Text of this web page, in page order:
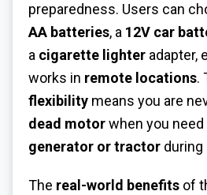
preparedness. Users can
AA batteries, a 12V car
a cigarette lighter adapter,
works in remote locations.
flexibility means you are
dead motorwhen you
generator or tractor during
The real-world benefits of